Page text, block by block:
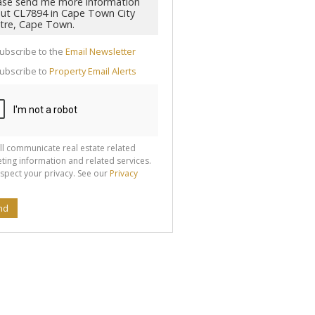
to the Email Newsletter
to Property Email Alerts
communicate real estate related
information and related services.
your privacy. See our Privacy